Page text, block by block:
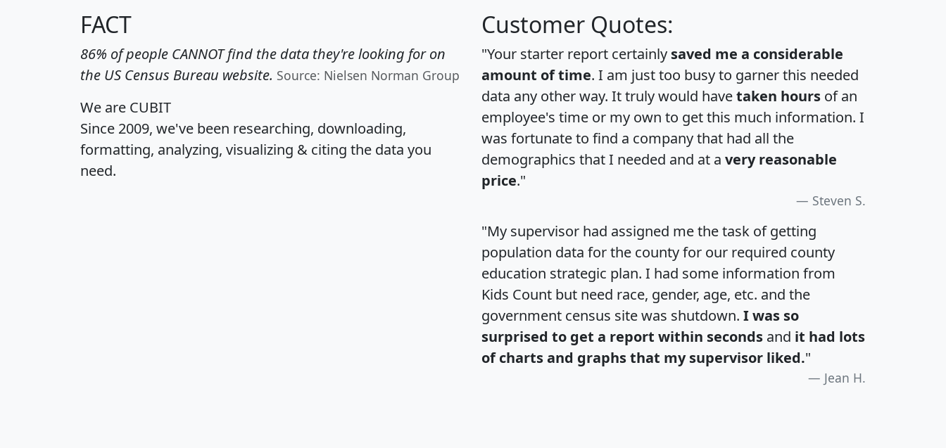
FACT
86% of people CANNOT find the data they're looking for on
the US Census Bureau website. Source: Nielsen Norman Group
We are CUBIT
Since 2009, we've been researching, downloading,
formatting, analyzing, visualizing & citing the data you
need.
Customer Quotes:
"Your starter report certainly saved me a considerable
amount of time. I am just too busy to garner this needed
data any other way. It truly would havetaken hours of an
employee's time or my own to get this much information. I
was fortunate to find a company that had all the
demographics that I needed and at a very reasonable
price."
Steven S.
"My supervisor had assigned me the task of getting
population data for the county for our required county
education strategic plan. I had some information from
Kids Count but need race, gender, age, etc. and the
government census site was shutdown. I was so
surprised to get a report within seconds and it had lots
of charts and graphs that my supervisor liked."
Jean H.